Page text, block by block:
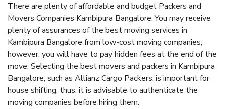
There are plenty of affordable and budget Packers and
Movers Companies Kambipura Bangalore. You may receive
plenty of assurances of the best moving services in
Kambipura Bangalore from low-cost moving companies;
however, you will have to pay hidden fees at the end of the
move. Selecting the best movers and packers in Kambipura
Bangalore, such as Allianz Cargo Packers, is important for
house shifting; thus, it is advisable to authenticate the
moving companies before hiring them.